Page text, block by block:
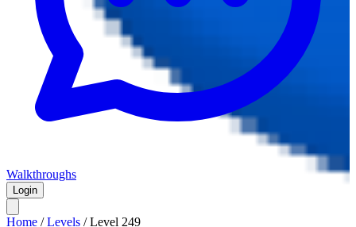
Walkthroughs
Login
Home /Levels /Level 249